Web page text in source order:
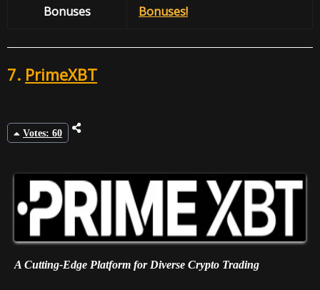
Bonuses
Bonuses!
7. PrimeXBT
Votes: 60
A Cutting-Edge Platform for Diverse Crypto Trading